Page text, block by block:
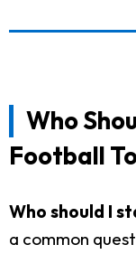
Who
Football
Who should I
a common